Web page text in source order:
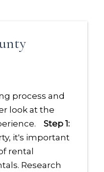
process and
look at the
Step 1:
it's important
rental
Research